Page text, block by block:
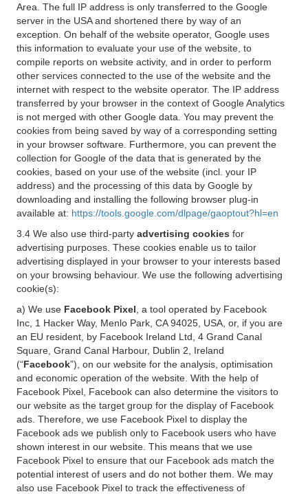
Area. The full IP address is only transferred to the Google
server in the USA and shortened there by way of an
exception. On behalf of the website operator, Google uses
this information to evaluate your use of the website, to
compile reports on website activity, and in order to perform
other services connected to the use of the website and the
internet with respect to the website operator. The IP address
transferred by your browser in the context of Google Analytics
is not merged with other Google data. You may prevent the
cookies from being saved by way of a corresponding setting
in your browser software. Furthermore, you can prevent the
collection for Google of the data that is generated by the
cookies, based on your use of the website (incl. your IP
address) and the processing of this data by Google by
downloading and installing the following browser plug-in
available at: https://tools.google.com/dlpage/gaoptout?hl=en
3.4 We also use third-party advertising cookies for
advertising purposes. These cookies enable us to tailor
advertising displayed in your browser to your interests based
on your browsing behaviour. We use the following advertising
cookie(s):
a) We use Facebook Pixel , a tool operated by Facebook
Inc, 1 Hacker Way, Menlo Park, CA 94025, USA, or, if you are
an EU resident, by Facebook Ireland Ltd, 4 Grand Canal
Square, Grand Canal Harbour, Dublin 2, Ireland
(“Facebook”), on our website for the analysis, optimisation
and economic operation of the website. With the help of
Facebook Pixel, Facebook can also determine the visitors to
our website as the target group for the display of Facebook
ads. Therefore, we use Facebook Pixel to display the
Facebook ads we publish only to Facebook users who have
shown interest in our website. This means that we use
Facebook Pixel to ensure that our Facebook ads match the
potential interest of users and do not bother them. We may
also use Facebook Pixel to track the effectiveness of